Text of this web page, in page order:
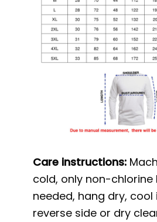
Care instructions:
cold, only non-chlorine
needed, hang dry, cool
reverse side or dry